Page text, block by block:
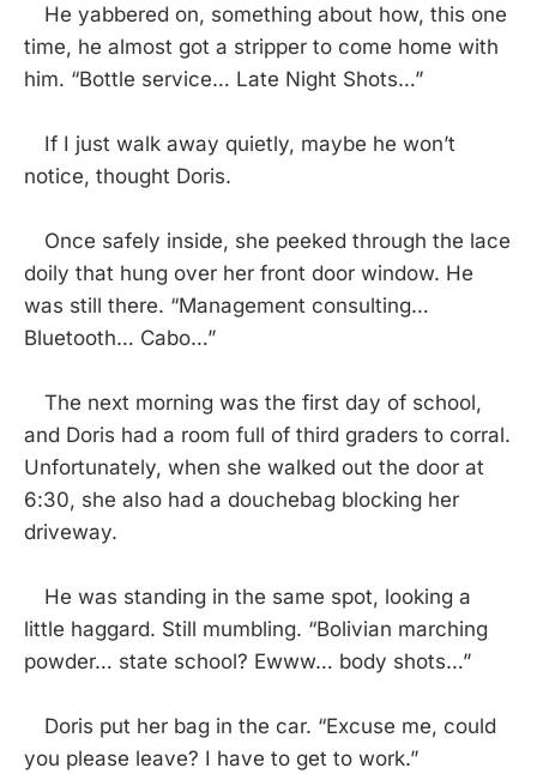
He yabbered on, something about how, this one
time, he almost got a stripper to come home with
him. “Bottle service… Late Night Shots…”
If I just walk away quietly, maybe he won’t
notice, thought Doris.
Once safely inside, she peeked through the lace
doily that hung over her front door window. He
was still there. “Management consulting…
Bluetooth… Cabo…”
The next morning was the first day of school,
and Doris had a room full of third graders to corral.
Unfortunately, when she walked out the door at
6:30, she also had a douchebag blocking her
driveway.
He was standing in the same spot, looking a
little haggard. Still mumbling. “Bolivian marching
powder… state school? Ewww… body shots…”
Doris put her bag in the car. “Excuse me, could
you please leave? I have to get to work.”